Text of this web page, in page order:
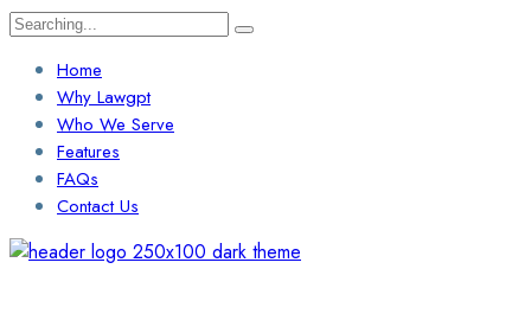
Search
Home
Why Lawgpt
Who We Serve
Features
FAQs
Contact Us